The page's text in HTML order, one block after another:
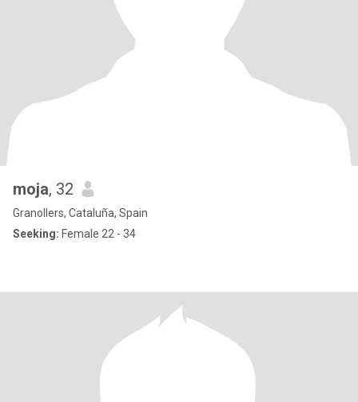
moja, 32
Granollers, Cataluña, Spain
Seeking: Female 22 - 34